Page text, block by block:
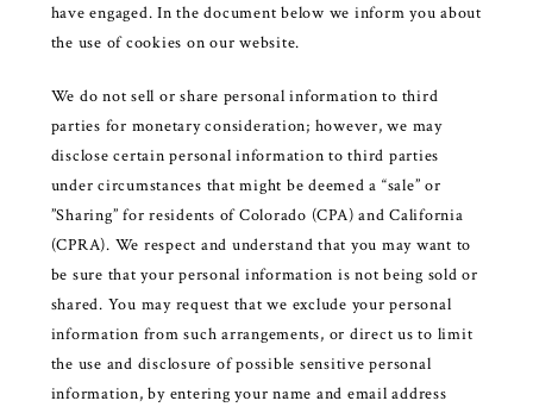
have engaged. In the document below we inform you about
the use of cookies on our website.
We do not sell or share personal information to third
parties for monetary consideration; however, we may
disclose certain personal information to third parties
under circumstances that might be deemed a “sale” or
”Sharing” for residents of Colorado (CPA) and California
(CPRA). We respect and understand that you may want to
be sure that your personal information is not being sold or
shared. You may request that we exclude your personal
information from such arrangements, or direct us to limit
the use and disclosure of possible sensitive personal
information, by entering your name and email address